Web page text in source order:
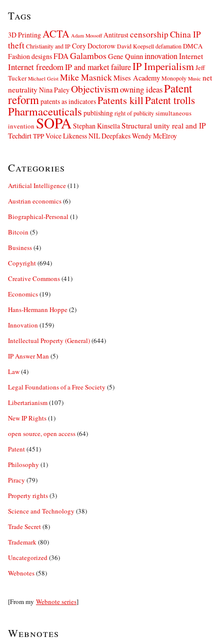
Tags
3D PrintingACTA Adam Mossoff AntitrustcensorshipChina IP
theftChristianity and IPCory DoctorowDavid Koepselldefamation DMCA
Fashion designsFDAGalambos Gene Quinninnovation Internet
Internet freedomIP and market failureIP ImperialismJeff
Tucker Michael Geist Mike MasnickMises AcademyMonopoly Music net
neutrality Nina PaleyObjectivismowning ideasPatent
reformpatents as indicatorsPatents killPatent trolls
Pharmaceuticals publishingright of publicitysimultaneous
invention SOPAStephan KinsellaStructural unity real and IP
TechdirtTPPVoice Likeness NIL DeepfakesWendy McElroy
Categories
Artificial Intelligence(11)
Austrian economics(6)
Biographical-Personal (1)
Bitcoin (5)
Business(4)
Copyright(694)
Creative Commons(41)
Economics(19)
Hans-Hermann Hoppe(2)
Innovation (159)
Intellectual Property (General)(644)
IP Answer Man (5)
Law(4)
Legal Foundations of a Free Society (5)
Libertarianism(107)
New IP Rights(1)
open source, open access(64)
Patent(451)
Philosophy (1)
Piracy (79)
Property rights(3)
Science and Technology (38)
Trade Secret(8)
Trademark(80)
Uncategorized(36)
Webnotes(58)
[From my Webnote series]
Webnotes